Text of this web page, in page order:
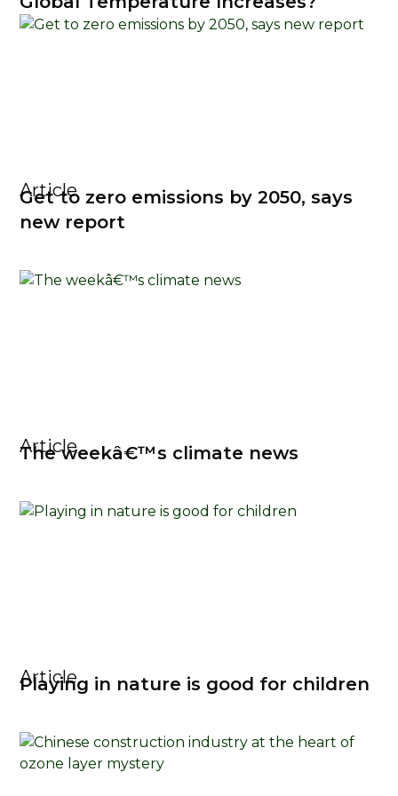
Article
Get to zero emissions by 2050, says
new report
Article
The weekâ€™s climate news
Article
Playing in nature is good for children